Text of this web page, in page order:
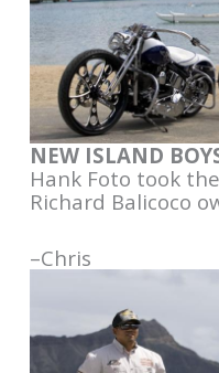
NEW ISLAND
Hank Foto took
Richard Balicoco
–Chris